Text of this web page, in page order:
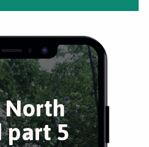
North
part 5